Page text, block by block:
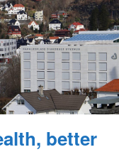
better